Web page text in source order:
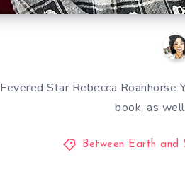
Fevered Star Rebecca
book, as
Between Earth and